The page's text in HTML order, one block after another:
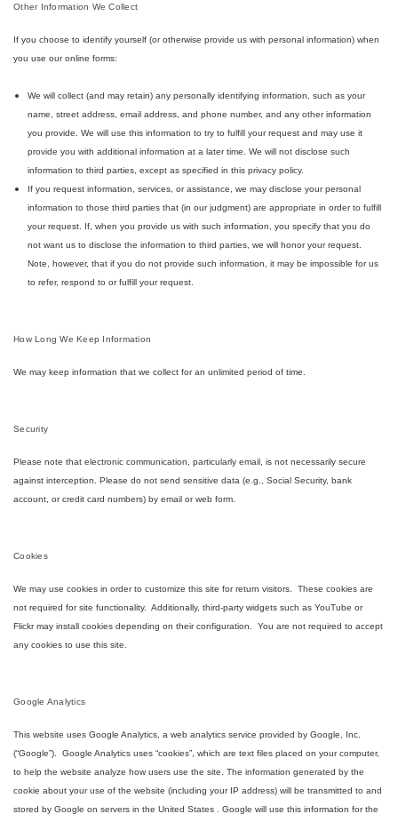
Other Information We Collect
If you choose to identify yourself (or otherwise provide us with personal information) when
you use our online forms:
We will collect (and may retain) any personally identifying information, such as your
name, street address, email address, and phone number, and any other information
you provide. We will use this information to try to fulfill your request and may use it
provide you with additional information at a later time. We will not disclose such
information to third parties, except as specified in this privacy policy.
If you request information, services, or assistance, we may disclose your personal
information to those third parties that (in our judgment) are appropriate in order to fulfill
your request. If, when you provide us with such information, you specify that you do
not want us to disclose the information to third parties, we will honor your request.
Note, however, that if you do not provide such information, it may be impossible for us
to refer, respond to or fulfill your request.
How Long We Keep Information
We may keep information that we collect for an unlimited period of time.
Security
Please note that electronic communication, particularly email, is not necessarily secure
against interception. Please do not send sensitive data (e.g., Social Security, bank
account, or credit card numbers) by email or web form.
Cookies
We may use cookies in order to customize this site for return visitors. These cookies are
not required for site functionality. Additionally, third-party widgets such as YouTube or
Flickr may install cookies depending on their configuration. You are not required to accept
any cookies to use this site.
Google Analytics
This website uses Google Analytics, a web analytics service provided by Google, Inc.
(“Google”). Google Analytics uses “cookies”, which are text files placed on your computer,
to help the website analyze how users use the site. The information generated by the
cookie about your use of the website (including your IP address) will be transmitted to and
stored by Google on servers in the United States . Google will use this information for the